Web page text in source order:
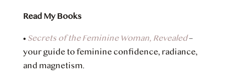
Read My Books
• Secrets of the Feminine Woman, Revealed–
your guide to feminine confidence, radiance,
and magnetism.